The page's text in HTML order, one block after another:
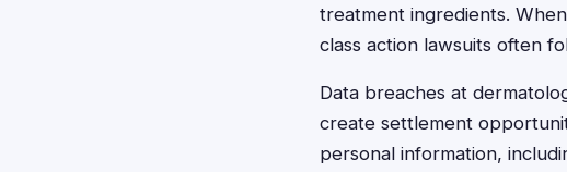
treatment ingredients.
class action lawsuits often
Data breaches at
create settlement
personal information,